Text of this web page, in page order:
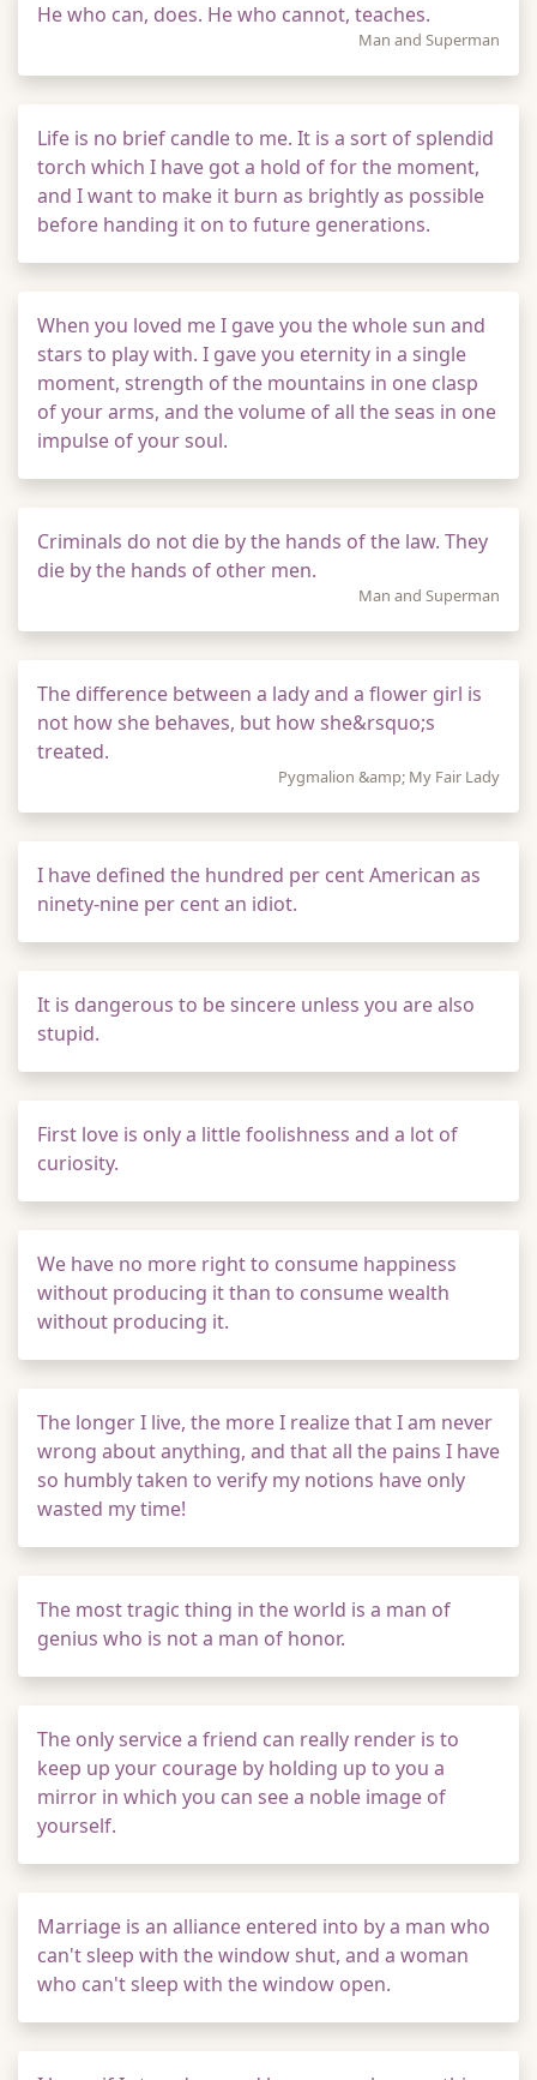
He who can, does. He who cannot, teaches.
Man and Superman
Life is no brief candle to me. It is a sort of splendid
torch which I have got a hold of for the moment,
and I want to make it burn as brightly as possible
before handing it on to future generations.
When you loved me I gave you the whole sun and
stars to play with. I gave you eternity in a single
moment, strength of the mountains in one clasp
of your arms, and the volume of all the seas in one
impulse of your soul.
Criminals do not die by the hands of the law. They
die by the hands of other men.
Man and Superman
The difference between a lady and a flower girl is
not how she behaves, but how she&rsquo;s
treated.
Pygmalion &amp; My Fair Lady
I have defined the hundred per cent American as
ninety-nine per cent an idiot.
It is dangerous to be sincere unless you are also
stupid.
First love is only a little foolishness and a lot of
curiosity.
We have no more right to consume happiness
without producing it than to consume wealth
without producing it.
The longer I live, the more I realize that I am never
wrong about anything, and that all the pains I have
so humbly taken to verify my notions have only
wasted my time!
The most tragic thing in the world is a man of
genius who is not a man of honor.
The only service a friend can really render is to
keep up your courage by holding up to you a
mirror in which you can see a noble image of
yourself.
Marriage is an alliance entered into by a man who
can't sleep with the window shut, and a woman
who can't sleep with the window open.